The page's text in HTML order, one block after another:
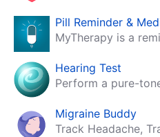
Pill Reminder &
Hearing Test
Migraine Buddy